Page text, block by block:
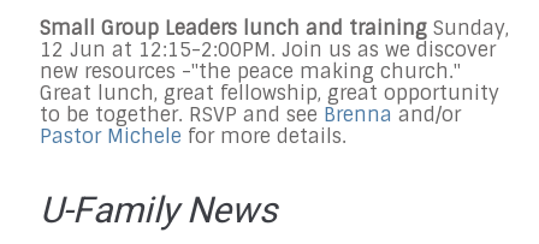
Small Group Leaders lunch and training Sunday,
12 Jun at 12:15-2:00PM. Join us as we discover
new resources -"the peace making church."
Great lunch, great fellowship, great opportunity
to be together. RSVP and see Brenna and/or
Pastor Michele for more details.
U-Family News